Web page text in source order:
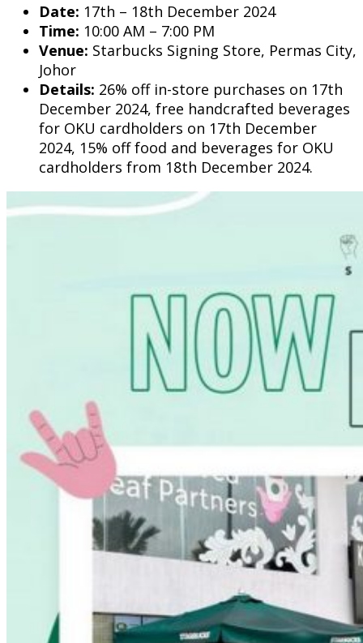
Date: 17th – 18th December 2024
Time: 10:00 AM – 7:00 PM
Venue: Starbucks Signing Store, Permas City,
Johor
Details: 26% off in-store purchases on 17th
December 2024, free handcrafted beverages
for OKU cardholders on 17th December
2024, 15% off food and beverages for OKU
cardholders from 18th December 2024.